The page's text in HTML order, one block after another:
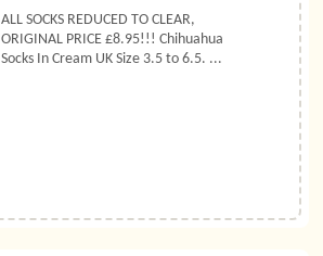
ALL SOCKS REDUCED TO CLEAR,
ORIGINAL PRICE £8.95!!! Chihuahua
Socks In Cream UK Size 3.5 to 6.5. ...